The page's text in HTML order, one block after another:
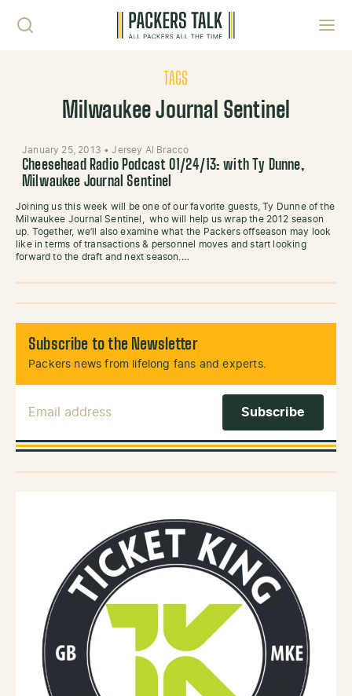
TAGS
Milwaukee Journal Sentinel
January 25, 2013 •Jersey Al Bracco
Cheesehead Radio Podcast 01/24/13: with Ty Dunne,
Milwaukee Journal Sentinel
Joining us this week will be one of our favorite guests, Ty Dunne of the
Milwaukee Journal Sentinel, who will help us wrap the 2012 season
up. Together, we’ll also examine what the Packers offseason may look
like in terms of transactions & personnel moves and start looking
forward to the draft and next season.…
Subscribe to the Newsletter
Packers news from lifelong fans and experts.